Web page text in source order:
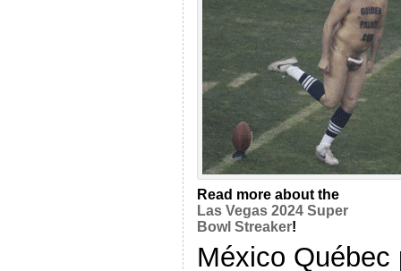
Read more about the
Las Vegas 2024 Super
Bowl Streaker!
México